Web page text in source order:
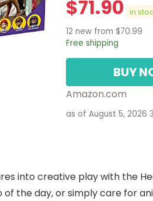
$71.90 in
12 new from $70.99
Free shipping
BUY
Amazon.com
as of August 5, 2026
into creative play with the
the day, or simply care for